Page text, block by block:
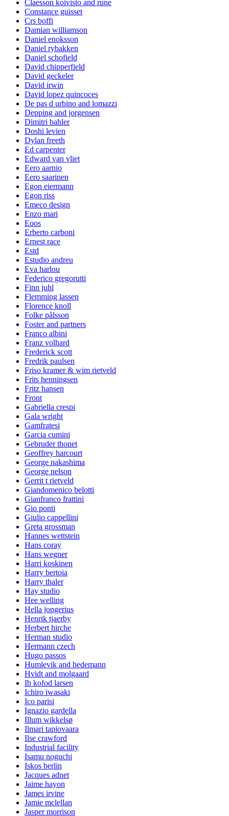
Claesson koivisto and rune
Constance guisset
Crs boffi
Damian williamson
Daniel enoksson
Daniel rybakken
Daniel schofield
David chipperfield
David geckeler
David irwin
David lopez quincoces
De pas d urbino and lomazzi
Depping and jorgensen
Dimitri bahler
Doshi levien
Dylan freeth
Ed carpenter
Edward van vliet
Eero aarnio
Eero saarinen
Egon eiermann
Egon riss
Emeco design
Enzo mari
Eoos
Erberto carboni
Ernest race
Estd
Estudio andreu
Eva harlou
Federico gregorutti
Finn juhl
Flemming lassen
Florence knoll
Folke pålsson
Foster and partners
Franco albini
Franz volhard
Frederick scott
Fredrik paulsen
Friso kramer & wim rietveld
Frits henningsen
Fritz hansen
Front
Gabriella crespi
Gala wright
Gamfratesi
Garcia cumini
Gebruder thonet
Geoffrey harcourt
George nakashima
George nelson
Gerrit t rietveld
Giandomenico belotti
Gianfranco frattini
Gio ponti
Giulio cappellini
Greta grossman
Hannes wettstein
Hans coray
Hans wegner
Harri koskinen
Harry bertoia
Harry thaler
Hay studio
Hee welling
Hella jongerius
Henrik tjaerby
Herbert hirche
Herman studio
Hermann czech
Hugo passos
Humlevik and hedemann
Hvidt and molgaard
Ib kofod larsen
Ichiro iwasaki
Ico parisi
Ignazio gardella
Illum wikkelsø
Ilmari tapiovaara
Ilse crawford
Industrial facility
Isamu noguchi
Iskos berlin
Jacques adnet
Jaime hayon
James irvine
Jamie mclellan
Jasper morrison